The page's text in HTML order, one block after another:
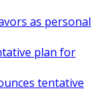
as personal
plan for
tentative